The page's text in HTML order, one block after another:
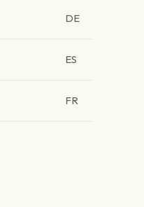
DE
ES
FR